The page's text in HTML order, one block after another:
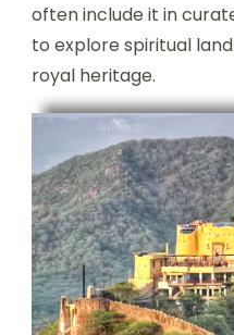
often include it in
to explore spiritual
royal heritage.